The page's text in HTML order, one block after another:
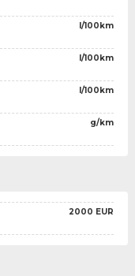
l/100km
l/100km
l/100km
g/km
2000 EUR